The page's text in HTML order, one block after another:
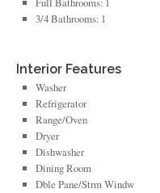
3/4 Bathrooms: 1
Interior Features
Washer
Refrigerator
Range/Oven
Dryer
Dishwasher
Dining Room
Dble Pane/Strm Windw